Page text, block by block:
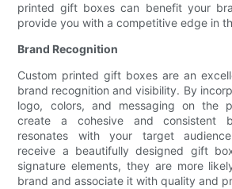
printed gift boxes can benefit your
provide you with a competitive edge in
Brand Recognition
Custom printed gift boxes are an
brand recognition and visibility. By
logo, colors, and messaging on the
create a cohesive and consistent
resonates with your target
receive a beautifully designed gift
signature elements, they are more
brand and associate it with quality and